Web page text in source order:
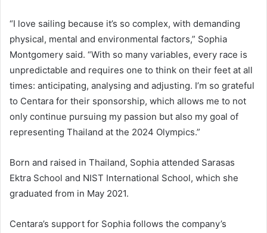
“I love sailing because it’s so complex, with demanding
physical, mental and environmental factors,” Sophia
Montgomery said. “With so many variables, every race is
unpredictable and requires one to think on their feet at all
times: anticipating, analysing and adjusting. I’m so grateful
to Centara for their sponsorship, which allows me to not
only continue pursuing my passion but also my goal of
representing Thailand at the 2024 Olympics.”
Born and raised in Thailand, Sophia attended Sarasas
Ektra School and NIST International School, which she
graduated from in May 2021.
Centara’s support for Sophia follows the company’s